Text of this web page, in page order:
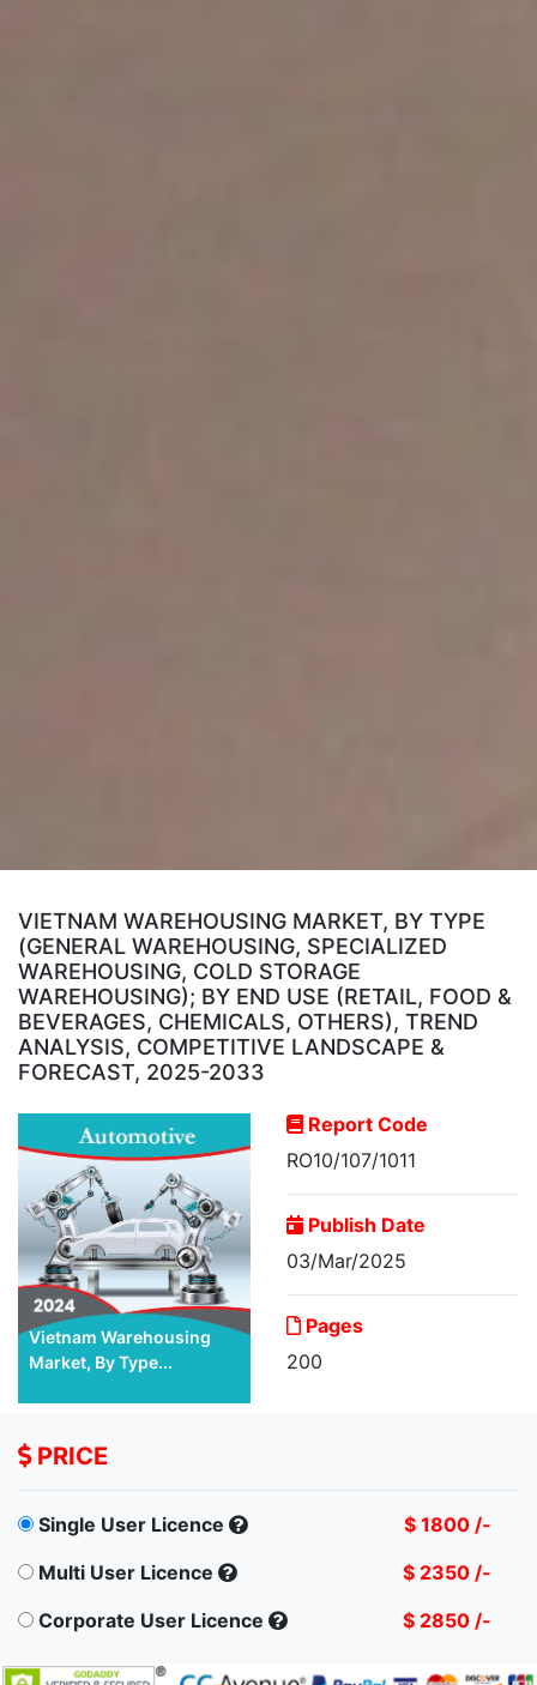
VIETNAM WAREHOUSING MARKET, BY TYPE
(GENERAL WAREHOUSING, SPECIALIZED
WAREHOUSING, COLD STORAGE
WAREHOUSING); BY END USE (RETAIL, FOOD &
BEVERAGES, CHEMICALS, OTHERS), TREND
ANALYSIS, COMPETITIVE LANDSCAPE &
FORECAST, 2025-2033
Vietnam Warehousing
Market, By Type...
Report Code
RO10/107/1011
Publish Date
03/Mar/2025
Pages
200
PRICE
Single User Licence
$ 1800 /-
Multi User Licence
$ 2350 /-
Corporate User Licence
$ 2850 /-